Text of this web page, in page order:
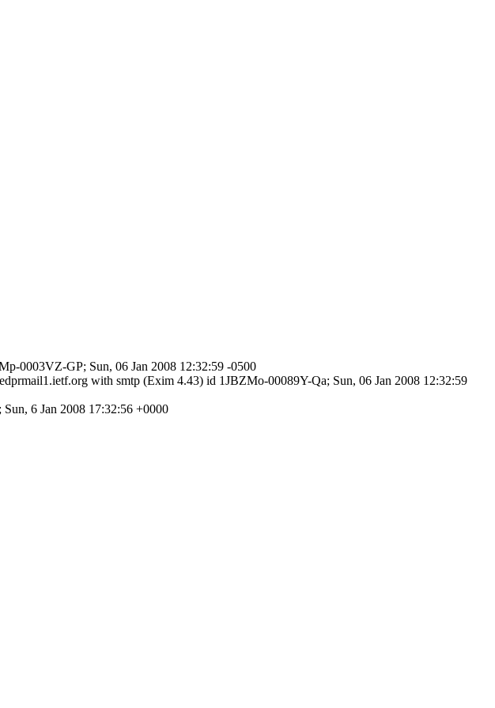
0003VZ-GP; Sun, 06 Jan 2008 12:32:59 -0500
with smtp (Exim 4.43) id 1JBZMo-00089Y-Qa; Sun, 06 Jan 2008 12:32:59
6 Jan 2008 17:32:56 +0000